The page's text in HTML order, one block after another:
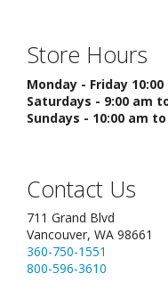
Store Hours
Monday - Friday
Saturdays - 9:00 am
Sundays - 10:00 am
Contact Us
711 Grand Blvd
Vancouver, WA 98661
360-750-1551
800-596-3610